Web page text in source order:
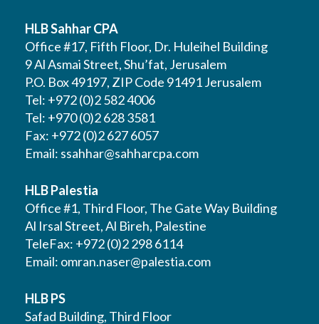
HLB Sahhar CPA
Office #17, Fifth Floor, Dr. Huleihel Building
9 Al Asmai Street, Shu’fat, Jerusalem
P.O. Box 49197, ZIP Code 91491 Jerusalem
Tel: +972 (0)2 582 4006
Tel: +970 (0)2 628 3581
Fax: +972 (0)2 627 6057
Email: ssahhar@sahharcpa.com
HLB Palestia
Office #1, Third Floor, The Gate Way Building
Al Irsal Street, Al Bireh, Palestine
TeleFax: +972 (0)2 298 6114
Email: omran.naser@palestia.com
HLB PS
Safad Building, Third Floor